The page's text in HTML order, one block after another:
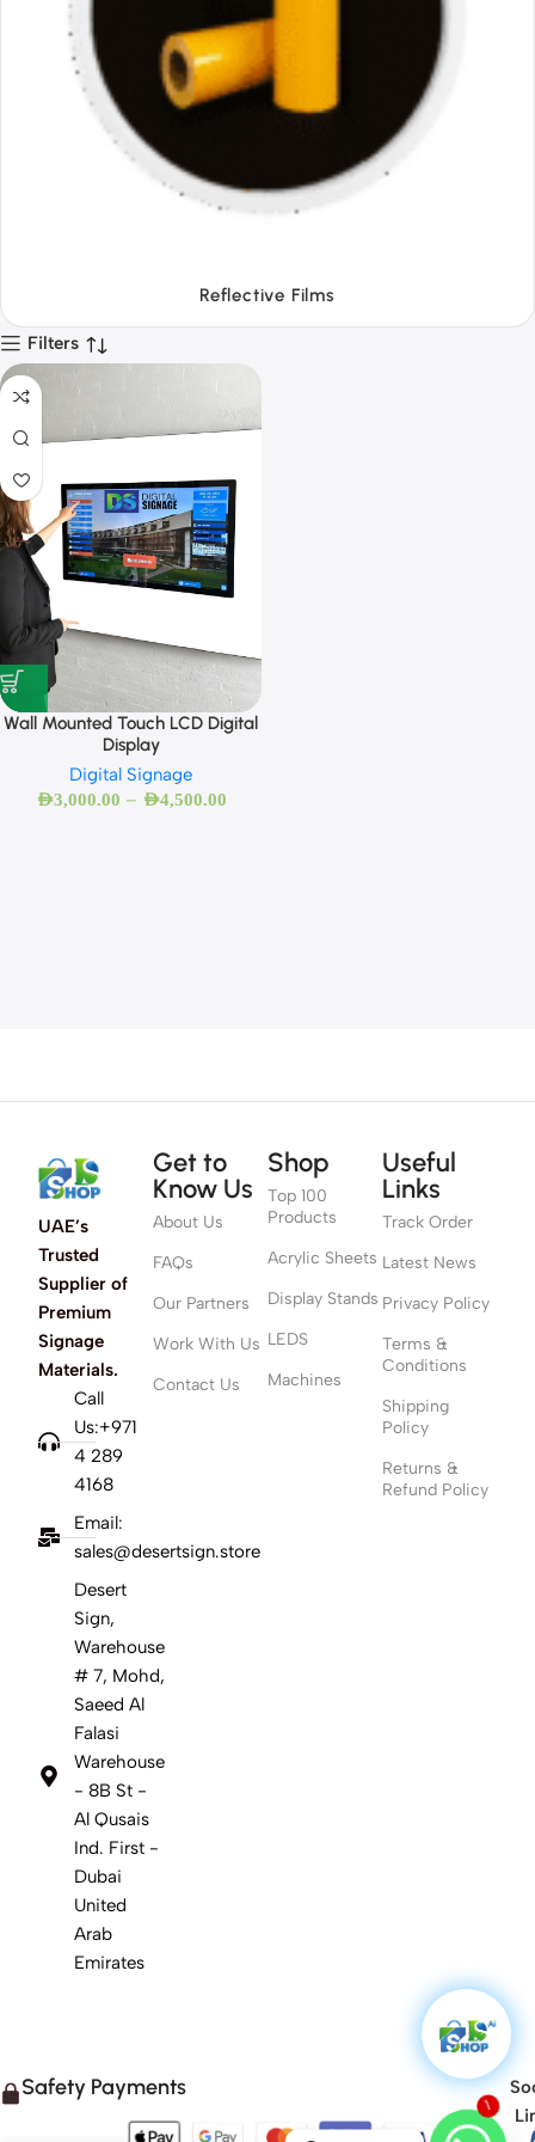
Tapes
Filters
Wall Mounted Touch LCD Digital
Display
Digital Signage
AED3,000.00 – AED4,500.00
UAE’s
Trusted
Supplier of
Premium
Signage
Materials.
Call
Us:+971
4 289
4168
Email:
sales@desertsign.store
Desert
Sign,
Warehouse
# 7, Mohd,
Saeed Al
Falasi
Warehouse
- 8B St -
Al Qusais
Ind. First -
Dubai
United
Arab
Emirates
Get to
Know Us
About Us
FAQs
Our Partners
Work With Us
Contact Us
Shop
Top 100
Products
Acrylic Sheets
Display Stands
LEDS
Machines
Useful
Links
Track Order
Latest News
Privacy Policy
Terms &
Conditions
Shipping
Policy
Returns &
Refund Policy
Safety Payments